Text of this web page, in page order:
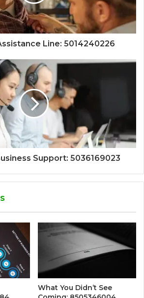
Line: 5014240226
Support: 5036169023
What You Didn’t See